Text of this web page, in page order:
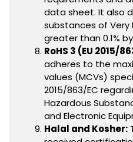
data sheet. It also
substances of Very
greater than 0.1%
RoHS 3 (EU 2015/
adheres to the
values (MCVs)
2015/863/EC
Hazardous
and Electronic
Halal and Kosher: